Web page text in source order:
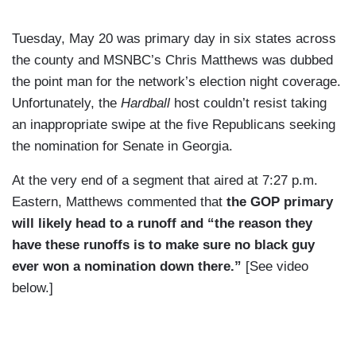
Tuesday, May 20 was primary day in six states across
the county and MSNBC’s Chris Matthews was dubbed
the point man for the network’s election night coverage.
Unfortunately, the Hardball host couldn’t resist taking
an inappropriate swipe at the five Republicans seeking
the nomination for Senate in Georgia.
At the very end of a segment that aired at 7:27 p.m.
Eastern, Matthews commented that the GOP primary
will likely head to a runoff and “the reason they
have these runoffs is to make sure no black guy
ever won a nomination down there.” [See video
below.]